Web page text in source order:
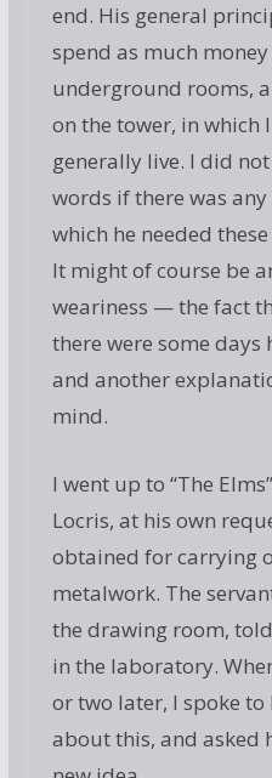
end. His general
spend as much
underground rooms,
on the tower, in which
generally live. I did
words if there was
which he needed
It might of course be
weariness — the fact
there were some days
and another
mind.
I went up to “The
Locris, at his own
obtained for carrying
metalwork. The
the drawing room,
in the laboratory.
or two later, I spoke
about this, and asked